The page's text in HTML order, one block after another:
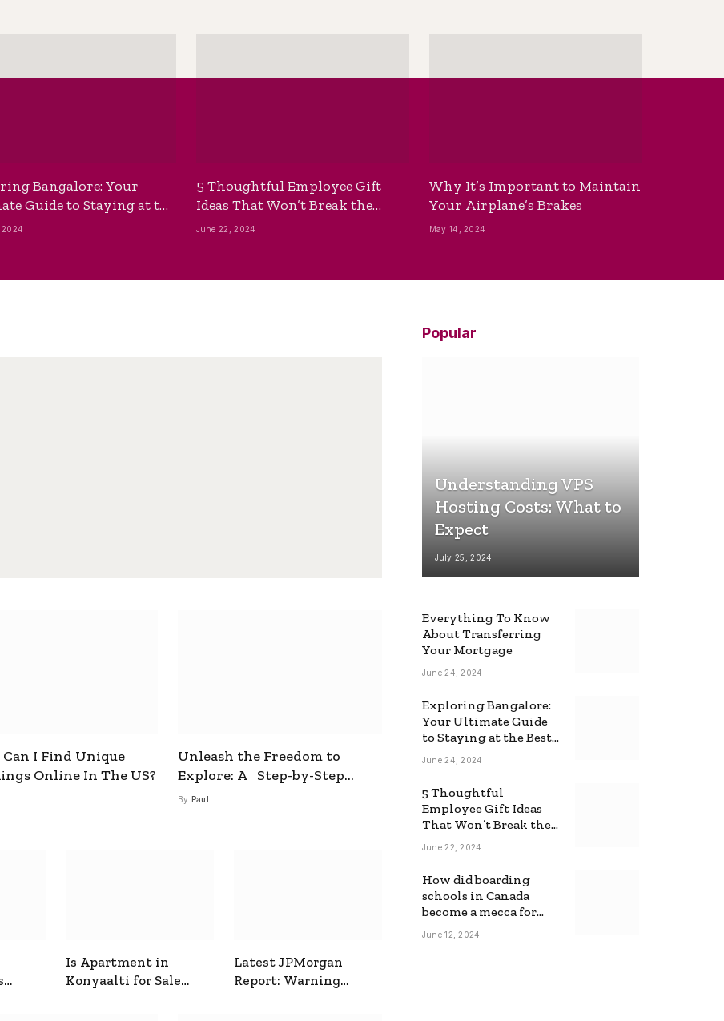
Bangalore: Your
Guide to Staying at the
Hostel
5 Thoughtful Employee Gift
Ideas That Won’t Break the
Bank
June 22, 2024
Why It’s Important to Maintain
Your Airplane’s Brakes
May 14, 2024
I Find Unique
Online In The US?
Unleash the Freedom to
Explore: A Step-by-Step
Guide to How to Get a Free
By Paul
Is Apartment in
Konyaalti for Sale
Latest JPMorgan
Report: Warning
Popular
Understanding VPS
Hosting Costs: What to
Expect
July 25, 2024
Everything To Know
About Transferring
Your Mortgage
June 24, 2024
Exploring Bangalore:
Your Ultimate Guide
to Staying at the Best
Backpackers Hostel
June 24, 2024
5 Thoughtful
Employee Gift Ideas
That Won’t Break the
Bank
June 22, 2024
How did boarding
schools in Canada
become a mecca for
foreign students?
June 12, 2024